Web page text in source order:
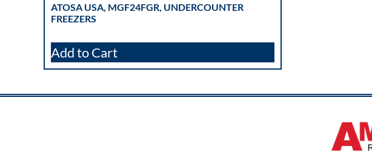
ATOSA USA, MGF24FGR, UNDERCOUNTER
FREEZERS
Add to Cart